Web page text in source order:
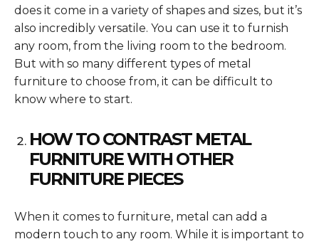
does it come in a variety of shapes and sizes, but it’s
also incredibly versatile. You can use it to furnish
any room, from the living room to the bedroom.
But with so many different types of metal
furniture to choose from, it can be difficult to
know where to start.
HOW TO CONTRAST METAL
FURNITURE WITH OTHER
FURNITURE PIECES
When it comes to furniture, metal can add a
modern touch to any room. While it is important to